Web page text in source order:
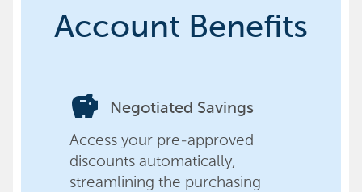
Account Benefits
savings Negotiated Savings
Access your pre-approved
discounts automatically,
streamlining the purchasing